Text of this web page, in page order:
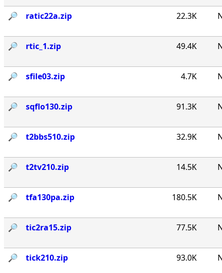
🔎︎ ratic22a.zip 22.3K
🔎︎ rtic_1.zip 49.4K
🔎︎ sfile03.zip 4.7K
🔎︎ sqflo130.zip 91.3K
🔎︎ t2bbs510.zip 32.9K
🔎︎ t2tv210.zip 14.5K
🔎︎ tfa130pa.zip 180.5K
🔎︎ tic2ra15.zip 77.5K
🔎︎ tick210.zip 93.0K